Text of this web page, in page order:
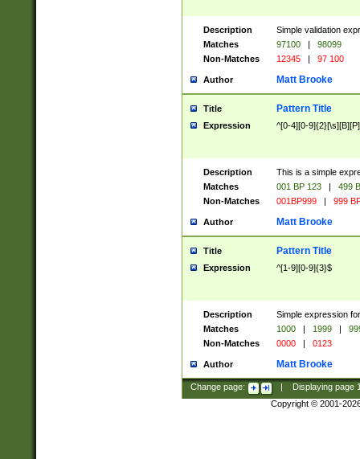
Description
Simple validation
Matches
97100 |
98099
Non-Matches
12345 | 97 100
Author Matt Brooke
Title Pattern Title
Expression ^[0-4][0-
Description
This is a simple
Matches
001 BP 123 |
499
Non-Matches
001BP999 | 999
Author Matt Brooke
Title Pattern Title
Expression ^[1-9][0-9]{3}$
Description
Simple expression
Matches
1000 | 1999 |
Non-Matches
0000 | 0123
Author Matt Brooke
Change page: Displaying page
Copyright © 2001-